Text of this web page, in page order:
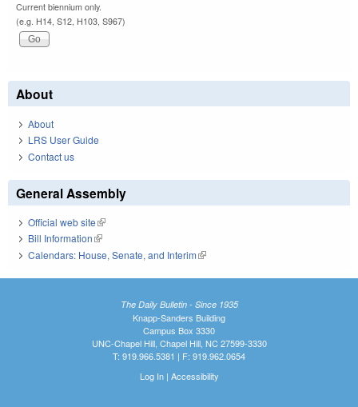
Current biennium only.
(e.g. H14, S12, H103, S967)
About
About
LRS User Guide
Contact us
General Assembly
Official web site(link is external)
Bill Information(link is external)
Calendars: House, Senate, and Interim(link is external)
The Daily Bulletin - Since 1935
Knapp-Sanders Building
Campus Box 3330
UNC-Chapel Hill, Chapel Hill, NC 27599-3330
T: 919.966.5381 | F: 919.962.0654
Log In| Accessibility